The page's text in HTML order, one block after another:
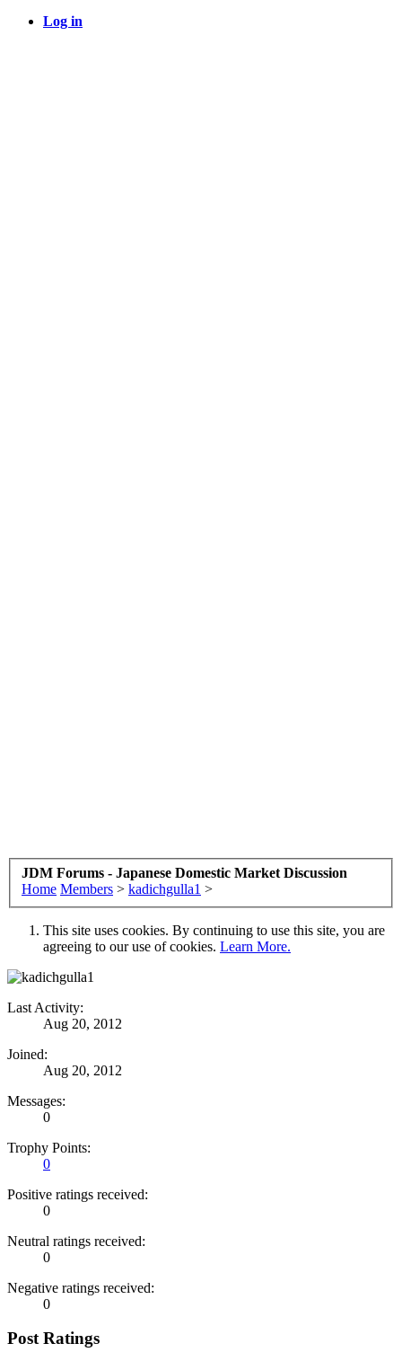
Log in
JDM Forums - Japanese Domestic Market Discussion
Home Members > kadichgulla1 >
This site uses cookies. By continuing to use this site, you are
agreeing to our use of cookies. Learn More.
Last Activity:
Aug 20, 2012
Joined:
Aug 20, 2012
Messages:
0
Trophy Points:
0
Positive ratings received:
0
Neutral ratings received:
0
Negative ratings received:
0
Post Ratings